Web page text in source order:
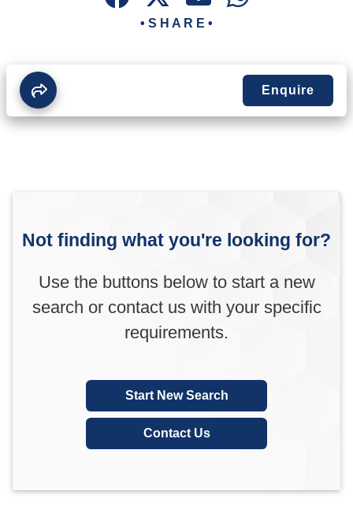
• S H A R E •
Enquire
Not finding what you're looking for?
Use the buttons below to start a new
search or contact us with your specific
requirements.
Start New Search
Contact Us